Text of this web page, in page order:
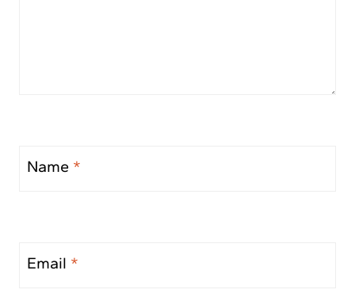
Name *
Email *